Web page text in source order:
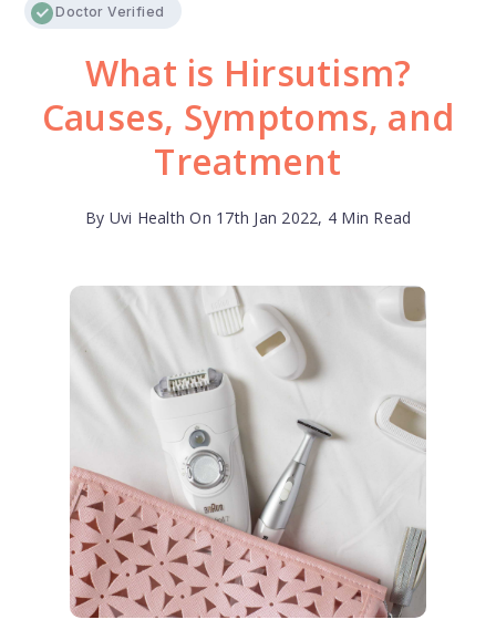
Doctor Verified
What is Hirsutism?
Causes, Symptoms, and
Treatment
By Uvi Health On 17th Jan 2022, 4 Min Read